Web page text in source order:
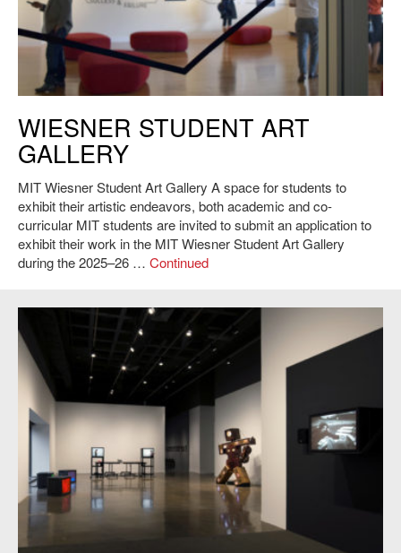
WIESNER STUDENT ART
GALLERY
MIT Wiesner Student Art Gallery A space for students to
exhibit their artistic endeavors, both academic and co-
curricular MIT students are invited to submit an application to
exhibit their work in the MIT Wiesner Student Art Gallery
during the 2025–26 … Continued